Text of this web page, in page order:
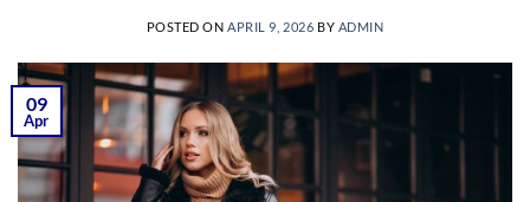
POSTED ONAPRIL 9, 2026 BY ADMIN
09
Apr